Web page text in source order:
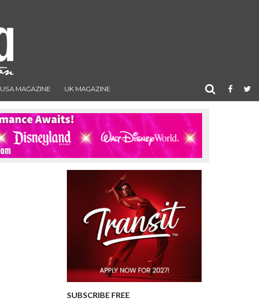
USA MAGAZINE UK MAGAZINE
SUBSCRIBE FREE